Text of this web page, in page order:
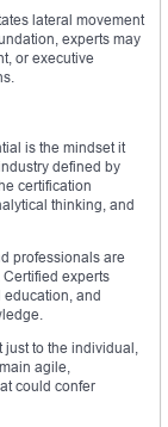
lateral movement
experts may
or executive
is the mindset it
defined by
certification
thinking, and
professionals are
experts
and
to the individual,
agile,
could confer